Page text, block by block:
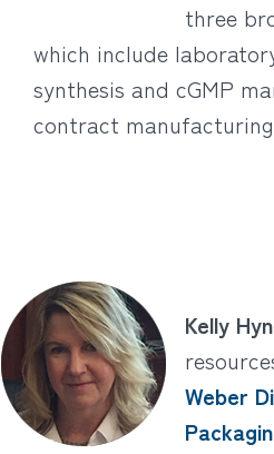
three
which include
synthesis and cGMP
contract
Kelly
Weber